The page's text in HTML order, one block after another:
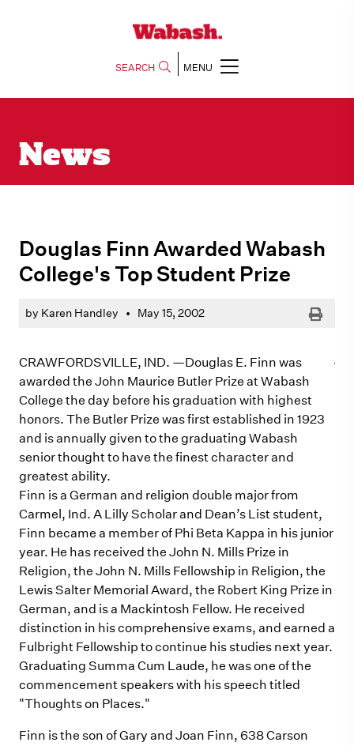
SEARCH MENU
News
Douglas Finn Awarded Wabash
College's Top Student Prize
by Karen Handley • May 15, 2002 Print
CRAWFORDSVILLE, IND. —Douglas E. Finn was
awarded the John Maurice Butler Prize at Wabash
College the day before his graduation with highest
honors. The Butler Prize was first established in 1923
and is annually given to the graduating Wabash
senior thought to have the finest character and
greatest ability.
Finn is a German and religion double major from
Carmel, Ind. A Lilly Scholar and Dean’s List student,
Finn became a member of Phi Beta Kappa in his junior
year. He has received the John N. Mills Prize in
Religion, the John N. Mills Fellowship in Religion, the
Lewis Salter Memorial Award, the Robert King Prize in
German, and is a Mackintosh Fellow. He received
distinction in his comprehensive exams, and earned a
Fulbright Fellowship to continue his studies next year.
Graduating Summa Cum Laude, he was one of the
commencement speakers with his speech titled
"Thoughts on Places."
Finn is the son of Gary and Joan Finn, 638 Carson